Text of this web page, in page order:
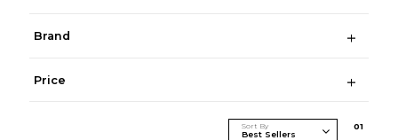
Brand
Price
Sort By 01